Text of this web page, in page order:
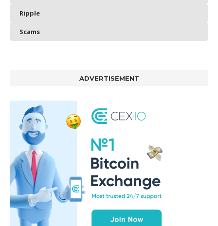
Ripple
Scams
ADVERTISEMENT